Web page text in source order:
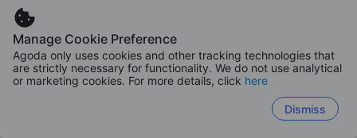
Manage Cookie Preference
Agoda only uses cookies and other tracking technologies that
are strictly necessary for functionality. We do not use analytical
or marketing cookies. For more details, click here
Dismiss